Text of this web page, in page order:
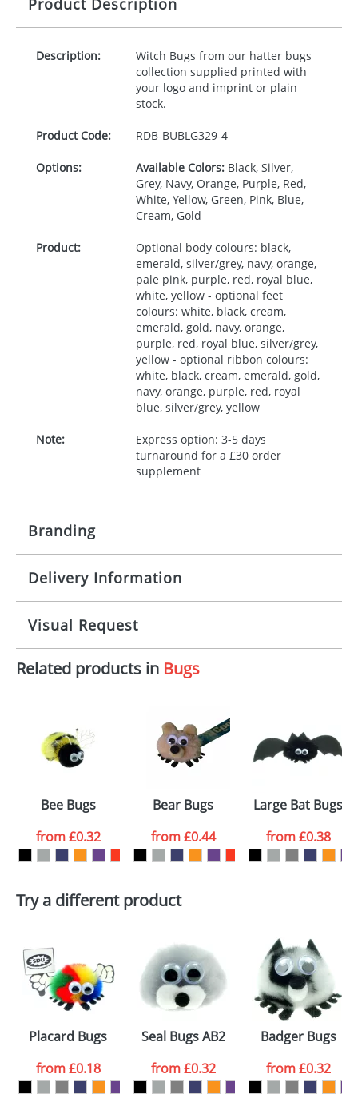
Product Description
Description:
Witch Bugs from our hatter bugs
collection supplied printed with
your logo and imprint or plain
stock.
Product Code: RDB-BUBLG329-4
Options: Available Colors:Black, Silver,
Grey, Navy, Orange, Purple, Red,
White, Yellow, Green, Pink, Blue,
Cream, Gold
Product:
Optional body colours: black,
emerald, silver/grey, navy, orange,
pale pink, purple, red, royal blue,
white, yellow - optional feet
colours: white, black, cream,
emerald, gold, navy, orange,
purple, red, royal blue, silver/grey,
yellow - optional ribbon colours:
white, black, cream, emerald, gold,
navy, orange, purple, red, royal
blue, silver/grey, yellow
Note:
Express option: 3-5 days
turnaround for a £30 order
supplement
Branding
Origination: £30.00
Imprint: 1, 2, 3 or 4 colours
Print area: 100x15mm
Size: Template Available
Delivery Information
10 working days from artwork approval
Visual Request
The Redbows Design Studio can quickly generate a
your logo in a suitable format – preferably a JPEG, GIF
or PNG file and we can then proceed to provide a
proof for you. We will then email you back an
electronic proof in a pdf format to view.
colour you
want
Artwork Notes
consent to your
data being
processed as per
ourPrivacy Policy
ATTACH ARTWORK
Related products in Bugs
Bee Bugs
from£0.32
Bear Bugs
from£0.44
Large Bat Bugs
from£0.38
Try a different product
Placard Bugs
from£0.18
Seal Bugs AB2
from£0.32
Badger Bugs
from£0.32